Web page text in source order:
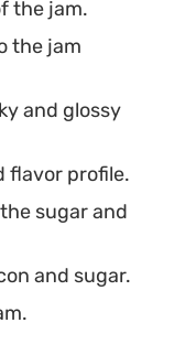
the jam.
the jam
and glossy
flavor profile.
sugar and
and sugar.